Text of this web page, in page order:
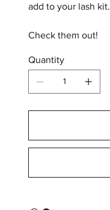
add to your lash kit.
Check them out!
Quantity